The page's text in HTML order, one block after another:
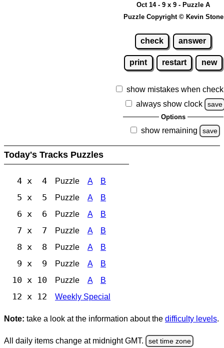
Oct 14 - 9 x 9 - Puzzle A
Puzzle Copyright © Kevin Stone
check answer
print restart new
show mistakes when
always show clock
save
Options
show remaining save
Today's Tracks Puzzles
4 x 4 Puzzle A B
5 x 5 Puzzle A B
6 x 6 Puzzle A B
7 x 7 Puzzle A B
8 x 8 Puzzle A B
9 x 9 Puzzle A B
10 x 10 Puzzle A B
12 x 12 Weekly Special
Note: take a look at the information about the difficulty levels.
All daily items change at midnight GMT. set time zone